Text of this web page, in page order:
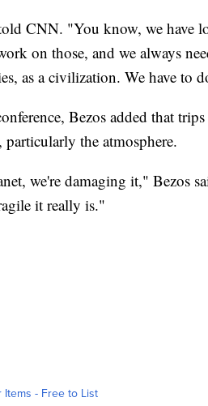
CNN. "You know, we have
on those, and we always
as a civilization. We have to
Bezos added that
the atmosphere.
we're damaging it," Bezos
it really is."
Items - Free to List